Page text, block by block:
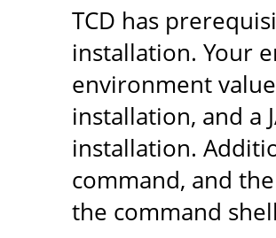
TCD has
installation. Your
environment
installation, and a
installation.
command, and
the command